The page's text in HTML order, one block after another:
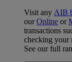
Visit any AIB
ourOnline or
transactions
checking your
See our full